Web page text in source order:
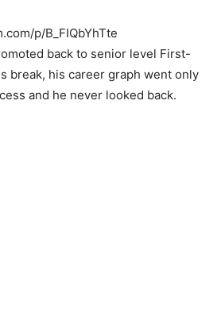
p/B_FIQbYhTte
back to senior level First-
break, his career graph went only
and he never looked back.